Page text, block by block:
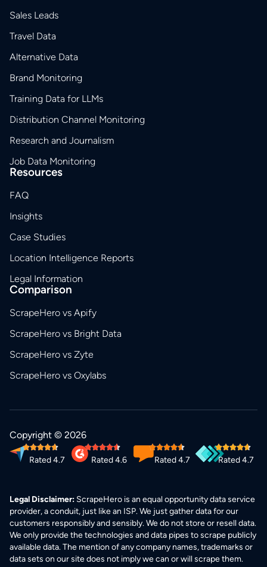
Sales Leads
Travel Data
Alternative Data
Brand Monitoring
Training Data for LLMs
Distribution Channel Monitoring
Research and Journalism
Job Data Monitoring
Resources
FAQ
Insights
Case Studies
Location Intelligence Reports
Legal Information
Comparison
ScrapeHero vs Apify
ScrapeHero vs Bright Data
ScrapeHero vs Zyte
ScrapeHero vs Oxylabs
Copyright © 2026
Rated 4.7 Rated 4.6 Rated 4.7 Rated 4.7
Legal Disclaimer: ScrapeHero is an equal opportunity data service
provider, a conduit, just like an ISP. We just gather data for our
customers responsibly and sensibly. We do not store or resell data.
We only provide the technologies and data pipes to scrape publicly
available data. The mention of any company names, trademarks or
data sets on our site does not imply we can or will scrape them.